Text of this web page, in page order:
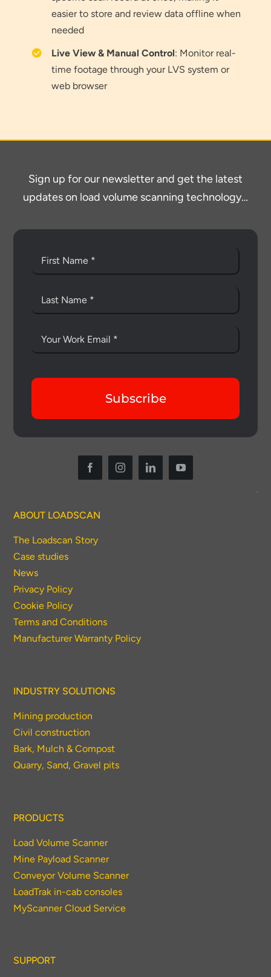
easier to store and review data offline when
needed
Live View & Manual Control: Monitor real-
time footage through your LVS system or
web browser
Sign up for our newsletter and get the latest
updates on load volume scanning technology…
Subscribe
ABOUT LOADSCAN
The Loadscan Story
Case studies
News
Privacy Policy
Cookie Policy
Terms and Conditions
Manufacturer Warranty Policy
INDUSTRY SOLUTIONS
Mining production
Civil construction
Bark, Mulch & Compost
Quarry, Sand, Gravel pits
PRODUCTS
Load Volume Scanner
Mine Payload Scanner
Conveyor Volume Scanner
LoadTrak in-cab consoles
MyScanner Cloud Service
SUPPORT
Thank you for your interest in the
economic advantages of volumetric
load scanning.